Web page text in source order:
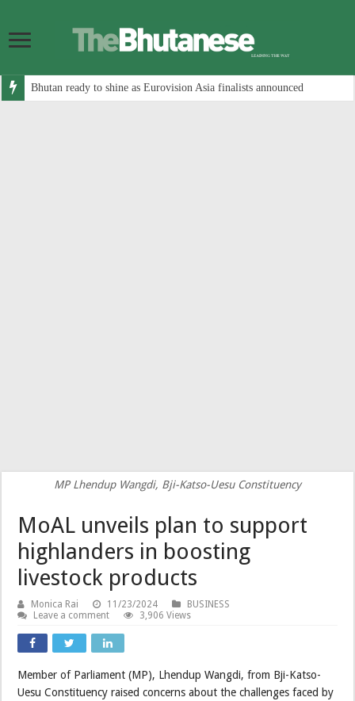
Bhutan ready to shine as Eurovision Asia finalists announced
MP Lhendup Wangdi, Bji-Katso-Uesu Constituency
MoAL unveils plan to support
highlanders in boosting
livestock products
Monica Rai 11/23/2024
BUSINESS
Leave a comment
3,906 Views
Member of Parliament (MP), Lhendup Wangdi, from Bji-Katso-
Uesu Constituency raised concerns about the challenges faced by